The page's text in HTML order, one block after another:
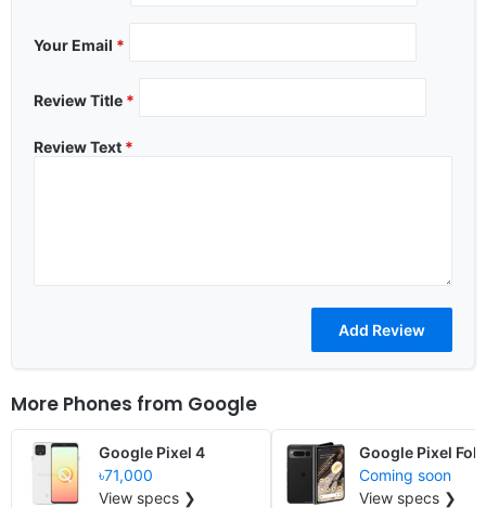
Your Email *
Review Title *
Review Text *
More Phones from Google
Google Pixel 4
৳71,000
View specs ❯
Google Pixel
Coming soon
View specs ❯